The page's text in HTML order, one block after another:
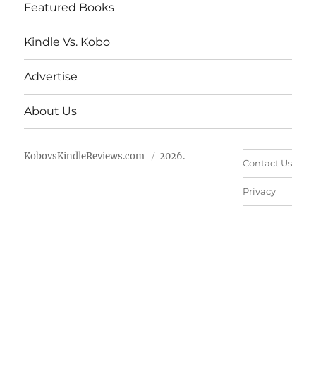
Featured Books
Kindle Vs. Kobo
Advertise
About Us
KobovsKindleReviews.com 2026.
Contact Us
Privacy